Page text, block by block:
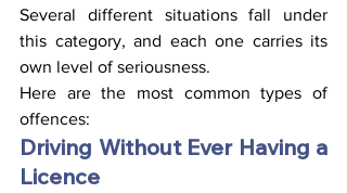
Several different situations fall under
this category, and each one carries its
own level of seriousness.
Here are the most common types of
offences:
Driving Without Ever Having a
Licence